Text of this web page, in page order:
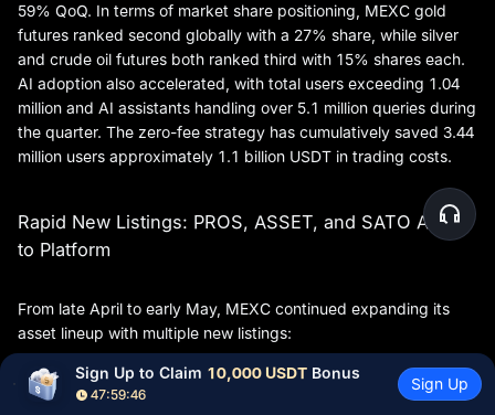
59% QoQ. In terms of market share positioning, MEXC gold
futures ranked second globally with a 27% share, while silver
and crude oil futures both ranked third with 15% shares each.
AI adoption also accelerated, with total users exceeding 1.04
million and AI assistants handling over 5.1 million queries during
the quarter. The zero-fee strategy has cumulatively saved 3.44
million users approximately 1.1 billion USDT in trading costs.
Rapid New Listings: PROS, ASSET, and SATO Added
to Platform
From late April to early May, MEXC continued expanding its
asset lineup with multiple new listings:
Pharos (PROS): On April 28, PROS/USDT and
PROS/USDC trading pairs were listed in the Innovation
Sign Up to Claim 10,000 USDT Bonus
47:59:45
Sign Up